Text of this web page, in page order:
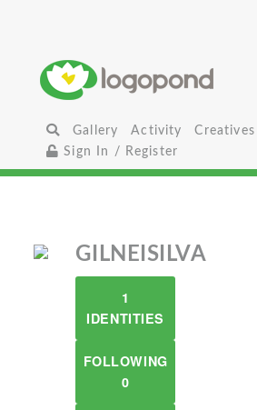
Gallery Activity
Creatives
Sign In / Register
GILNEISILVA
1
IDENTITIES
FOLLOWING
0